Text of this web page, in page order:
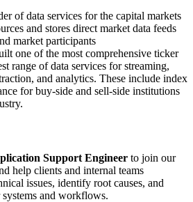
of data services for the capital markets
and stores direct market data feeds
market participants
one of the most comprehensive ticker
range of data services for streaming,
and analytics. These include index
for buy-side and sell-side institutions
Support Engineer to join our
help clients and internal teams
issues, identify root causes, and
and workflows.